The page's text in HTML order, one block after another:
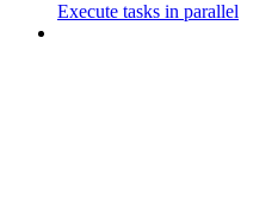
Execute tasks in parallel